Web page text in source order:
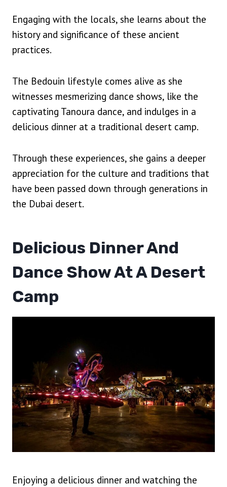
Engaging with the locals, she learns about the
history and significance of these ancient
practices.
The Bedouin lifestyle comes alive as she
witnesses mesmerizing dance shows, like the
captivating Tanoura dance, and indulges in a
delicious dinner at a traditional desert camp.
Through these experiences, she gains a deeper
appreciation for the culture and traditions that
have been passed down through generations in
the Dubai desert.
Delicious Dinner And
Dance Show At A Desert
Camp
Enjoying a delicious dinner and watching the